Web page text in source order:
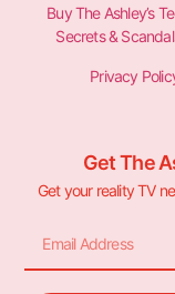
Buy The Ashley’s
Secrets &
Privacy
Get The
Get your reality TV